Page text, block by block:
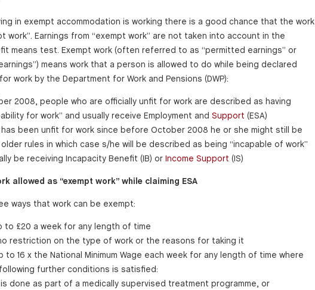
in exempt accommodation is working there is a good chance that the work
work”. Earnings from “exempt work” are not taken into account in the
means test. Exempt work (often referred to as “permitted earnings” or
means work that a person is allowed to do while being declared
work by the Department for Work and Pensions (DWP):
2008, people who are officially unfit for work are described as having
for work” and usually receive Employment and Support (ESA)
has been unfit for work since before October 2008 he or she might still be
rules in which case s/he will be described as being “incapable of work”
be receiving Incapacity Benefit (IB) or Income Support (IS)
allowed as “exempt work” while claiming ESA
ways that work can be exempt:
to £20 a week for any length of time
restriction on the type of work or the reasons for taking it
to 16 x the National Minimum Wage each week for any length of time where
further conditions is satisfied:
is done as part of a medically supervised treatment programme, or